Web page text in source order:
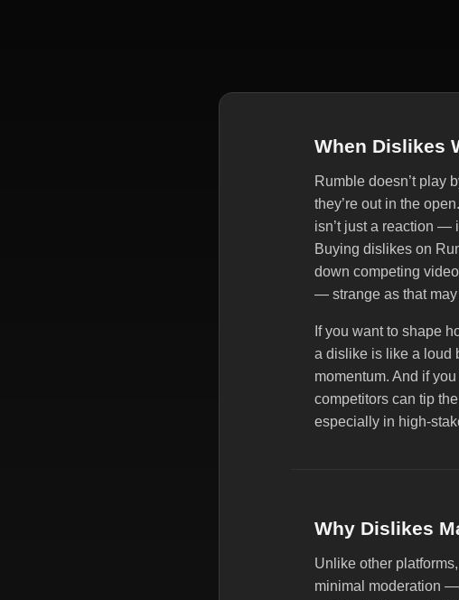
When Dislikes
Rumble doesn’t play
they’re out in the
isn’t just a reaction —
Buying dislikes on
down competing
— strange as that may
If you want to shape
a dislike is like a loud
momentum. And if
competitors can tip
especially in high-
Why Dislikes
Unlike other
minimal moderation